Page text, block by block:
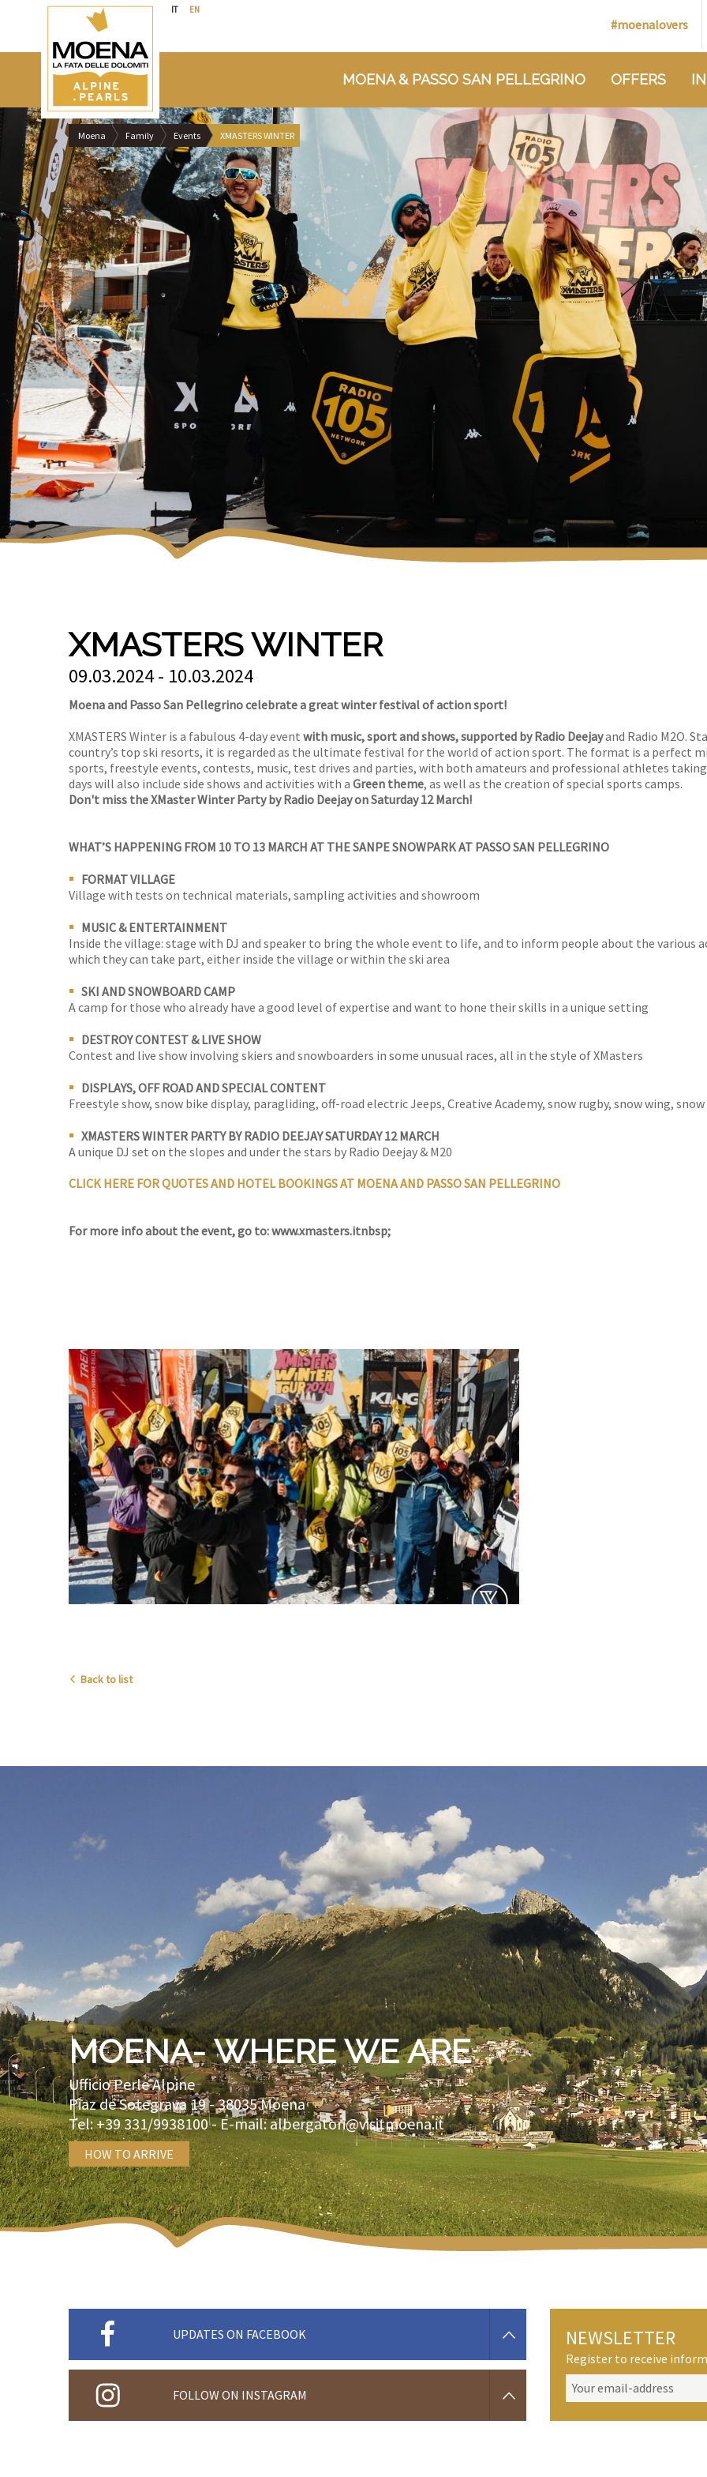
IT EN
#moenalovers
MOENA & PASSO SAN PELLEGRINO OFFERS
Moena Family Events XMASTERS WINTER
XMASTERS WINTER
09.03.2024 - 10.03.2024
Moena and Passo San Pellegrino celebrate a great winter festival of action sport!
XMASTERS Winter is a fabulous 4-day event with music, sport and shows, supported by Radio Deejayand Radio M2O.
country’s top ski resorts, it is regarded as the ultimate festival for the world of action sport. The format is a perfect
sports, freestyle events, contests, music, test drives and parties, with both amateurs and professional athletes
days will also include side shows and activities with a Green theme, as well as the creation of special sports camps.
Don't miss the XMaster Winter Party by Radio Deejay on Saturday 12 March!
WHAT’S HAPPENING FROM 10 TO 13 MARCH AT THE SANPE SNOWPARK AT PASSO SAN PELLEGRINO
FORMAT VILLAGE
Village with tests on technical materials, sampling activities and showroom
MUSIC & ENTERTAINMENT
Inside the village: stage with DJ and speaker to bring the whole event to life, and to inform people about the various
which they can take part, either inside the village or within the ski area
SKI AND SNOWBOARD CAMP
A camp for those who already have a good level of expertise and want to hone their skills in a unique setting
DESTROY CONTEST & LIVE SHOW
Contest and live show involving skiers and snowboarders in some unusual races, all in the style of XMasters
DISPLAYS, OFF ROAD AND SPECIAL CONTENT
Freestyle show, snow bike display, paragliding, off-road electric Jeeps, Creative Academy, snow rugby, snow wing,
XMASTERS WINTER PARTY BY RADIO DEEJAY SATURDAY 12 MARCH
A unique DJ set on the slopes and under the stars by Radio Deejay & M20
CLICK HERE FOR QUOTES AND HOTEL BOOKINGS AT MOENA AND PASSO SAN PELLEGRINO
For more info about the event, go to: www.xmasters.itnbsp;
Back to list
MOENA- WHERE WE ARE
Ufficio Perle Alpine
Piaz de Sotegrava 19 -38035Moena
Tel:+39 331/9938100- E-mail:albergatori@visitmoena.it
HOW TO ARRIVE
UPDATES ON FACEBOOK
FOLLOW ON INSTAGRAM
NEWSLETTER
Register to receive